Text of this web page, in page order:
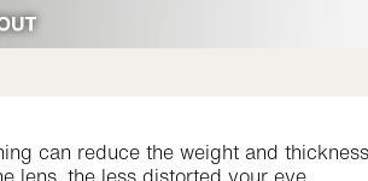
can reduce the weight and